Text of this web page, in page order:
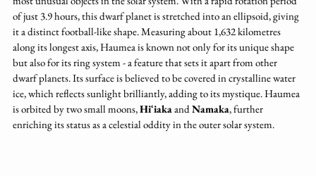
of just 3.9 hours, this dwarf planet is stretched into an ellipsoid, giving
it a distinct football-like shape. Measuring about 1,632 kilometres
along its longest axis, Haumea is known not only for its unique shape
but also for its ring system - a feature that sets it apart from other
dwarf planets. Its surface is believed to be covered in crystalline water
ice, which reflects sunlight brilliantly, adding to its mystique. Haumea
is orbited by two small moons, Hiʻiaka and Namaka, further
enriching its status as a celestial oddity in the outer solar system.